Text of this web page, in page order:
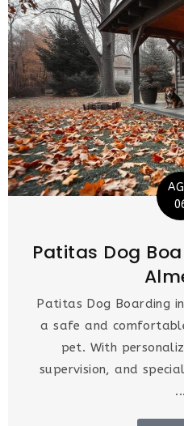
Patitas Dog
Patitas Dog Boarding
a safe and
pet. With
supervision, and
...